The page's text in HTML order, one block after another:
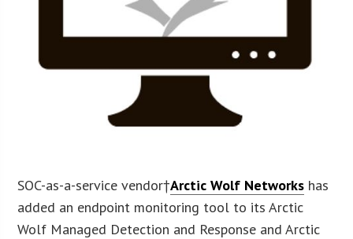
SOC-as-a-service vendor†Arctic Wolf Networks has
added an endpoint monitoring tool to its Arctic
Wolf Managed Detection and Response and Arctic